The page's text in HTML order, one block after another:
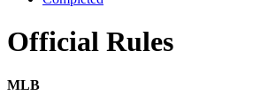
Official Rules
MLB